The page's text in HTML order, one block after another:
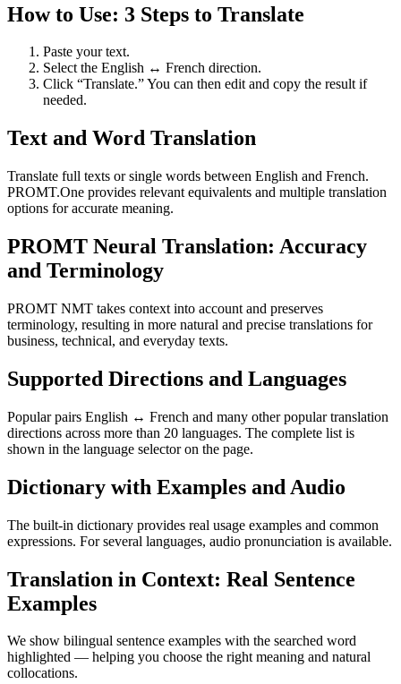
How to Use: 3 Steps to Translate
Paste your text.
Select the English ↔ French direction.
Click “Translate.” You can then edit and copy the result if
needed.
Text and Word Translation
Translate full texts or single words between English and French.
PROMT.One provides relevant equivalents and multiple translation
options for accurate meaning.
PROMT Neural Translation: Accuracy
and Terminology
PROMT NMT takes context into account and preserves
terminology, resulting in more natural and precise translations for
business, technical, and everyday texts.
Supported Directions and Languages
Popular pairs English ↔ French and many other popular translation
directions across more than 20 languages. The complete list is
shown in the language selector on the page.
Dictionary with Examples and Audio
The built-in dictionary provides real usage examples and common
expressions. For several languages, audio pronunciation is available.
Translation in Context: Real Sentence
Examples
We show bilingual sentence examples with the searched word
highlighted — helping you choose the right meaning and natural
collocations.